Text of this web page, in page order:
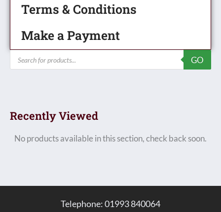
Terms & Conditions
Make a Payment
Products
search
GO
Recently Viewed
No products available in this section, check back soon.
Telephone: 01993 840064